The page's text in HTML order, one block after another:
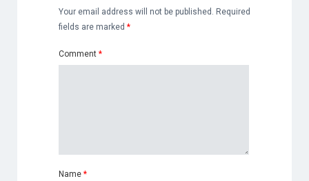
Your email address will not be published. Required
fields are marked *
Comment *
Name *